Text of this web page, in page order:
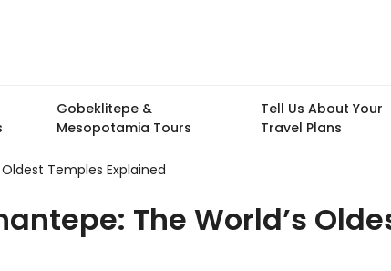
Gobeklitepe &
Mesopotamia Tours
Tell Us About Your
Travel Plans
Temples Explained
The World’s